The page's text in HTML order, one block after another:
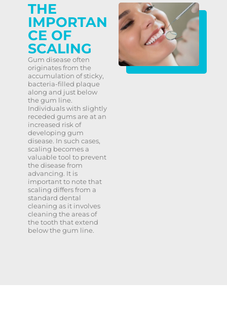
THE
IMPORTAN
CE OF
SCALING
Gum disease often
originates from the
accumulation of sticky,
bacteria-filled plaque
along and just below
the gum line.
Individuals with slightly
receded gums are at an
increased risk of
developing gum
disease. In such cases,
scaling becomes a
valuable tool to prevent
the disease from
advancing. It is
important to note that
scaling differs from a
standard dental
cleaning as it involves
cleaning the areas of
the tooth that extend
below the gum line.